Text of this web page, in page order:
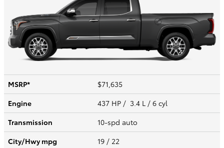
MSRP*
$71,635
Engine
437 HP / 3.4 L / 6 cyl
Transmission
10-spd auto
City/Hwympg 19 / 22